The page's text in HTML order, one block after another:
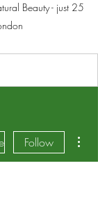
Beauty - just 25
Follow